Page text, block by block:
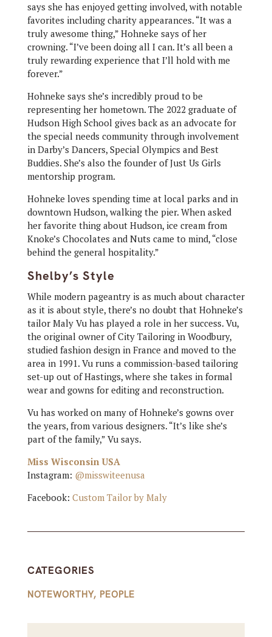
says she has enjoyed getting involved, with notable
favorites including charity appearances. “It was a
truly awesome thing,” Hohneke says of her
crowning. “I’ve been doing all I can. It’s all been a
truly rewarding experience that I’ll hold with me
forever.”
Hohneke says she’s incredibly proud to be
representing her hometown. The 2022 graduate of
Hudson High School gives back as an advocate for
the special needs community through involvement
in Darby’s Dancers, Special Olympics and Best
Buddies. She’s also the founder of Just Us Girls
mentorship program.
Hohneke loves spending time at local parks and in
downtown Hudson, walking the pier. When asked
her favorite thing about Hudson, ice cream from
Knoke’s Chocolates and Nuts came to mind, “close
behind the general hospitality.”
Shelby’s Style
While modern pageantry is as much about character
as it is about style, there’s no doubt that Hohneke’s
tailor Maly Vu has played a role in her success. Vu,
the original owner of City Tailoring in Woodbury,
studied fashion design in France and moved to the
area in 1991. Vu runs a commission-based tailoring
set-up out of Hastings, where she takes in formal
wear and gowns for editing and reconstruction.
Vu has worked on many of Hohneke’s gowns over
the years, from various designers. “It’s like she’s
part of the family,” Vu says.
Miss Wisconsin USA
Instagram: @misswiteenusa
Facebook: Custom Tailor by Maly
CATEGORIES
NOTEWORTHY, PEOPLE